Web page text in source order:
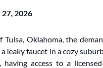
2026
Oklahoma, the
leaky faucet in a cozy
having access to a